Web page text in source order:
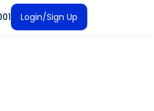
Login/Sign Up